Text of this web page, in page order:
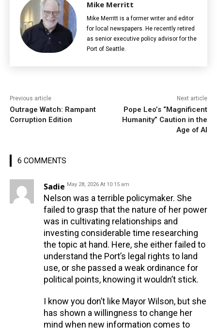
Mike Merritt
Mike Merritt is a former writer and editor
for local newspapers. He recently retired
as senior executive policy advisor for the
Port of Seattle.
Previous article
Outrage Watch: Rampant
Corruption Edition
Next article
Pope Leo’s “Magnificent
Humanity” Caution in the
Age of AI
6 COMMENTS
Sadie May 28, 2026 At 10:15 am
Nelson was a terrible policymaker. She
failed to grasp that the nature of her power
was in cultivating relationships and
investing considerable time researching
the topic at hand. Here, she either failed to
understand the Port’s legal rights to land
use, or she passed a weak ordinance for
political points, knowing it wouldn’t stick.
I know you don’t like Mayor Wilson, but she
has shown a willingness to change her
mind when new information comes to